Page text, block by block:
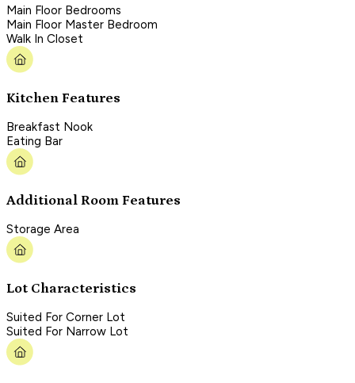
Main Floor Bedrooms
Main Floor Master Bedroom
Walk In Closet
Kitchen Features
Breakfast Nook
Eating Bar
Additional Room Features
Storage Area
Lot Characteristics
Suited For Corner Lot
Suited For Narrow Lot